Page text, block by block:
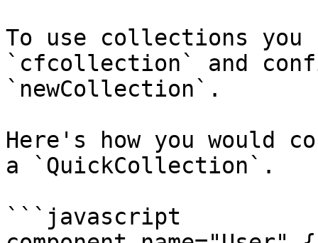
To use collections
`cfcollection` and
`newCollection`.
Here's how you would
a `QuickCollection`.
```javascript